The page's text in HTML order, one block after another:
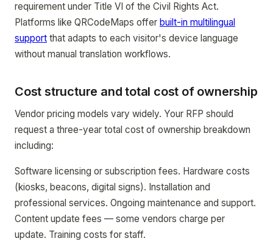
requirement under Title VI of the Civil Rights Act.
Platforms like QRCodeMaps offer built-in multilingual
support that adapts to each visitor's device language
without manual translation workflows.
Cost structure and total cost of ownership
Vendor pricing models vary widely. Your RFP should
request a three-year total cost of ownership breakdown
including:
Software licensing or subscription fees. Hardware costs
(kiosks, beacons, digital signs). Installation and
professional services. Ongoing maintenance and support.
Content update fees — some vendors charge per
update. Training costs for staff.